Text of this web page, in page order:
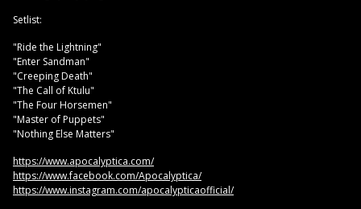
Setlist:
"Ride the Lightning"
"Enter Sandman"
"Creeping Death"
"The Call of Ktulu"
"The Four Horsemen"
"Master of Puppets"
"Nothing Else Matters"
https://www.apocalyptica.com/
https://www.facebook.com/Apocalyptica/
https://www.instagram.com/apocalypticaofficial/